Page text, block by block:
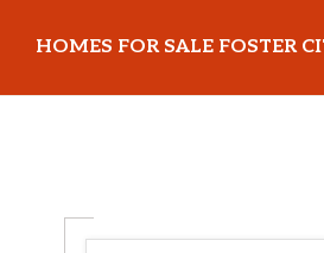
main
primary
HOMES FOR SALE FOSTER